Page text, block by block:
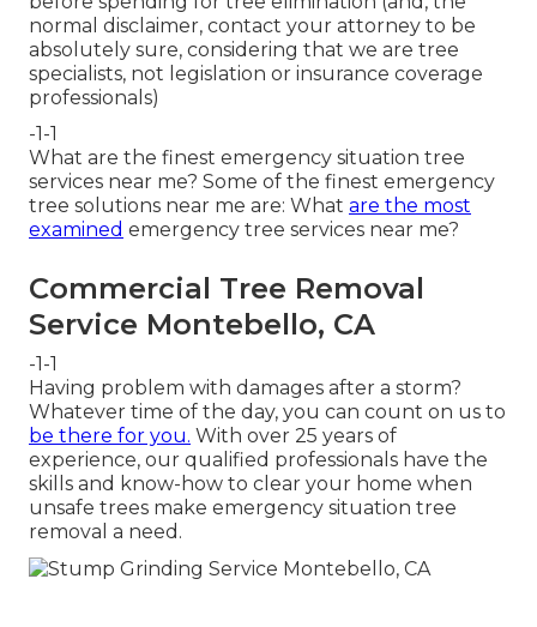
normal disclaimer, contact your attorney to be
absolutely sure, considering that we are tree
specialists, not legislation or insurance coverage
professionals)
-1-1
What are the finest emergency situation tree
services near me? Some of the finest emergency
tree solutions near me are: What are the most
examined emergency tree services near me?
Commercial Tree Removal
Service Montebello, CA
-1-1
Having problem with damages after a storm?
Whatever time of the day, you can count on us to
be there for you. With over 25 years of
experience, our qualified professionals have the
skills and know-how to clear your home when
unsafe trees make emergency situation tree
removal a need.